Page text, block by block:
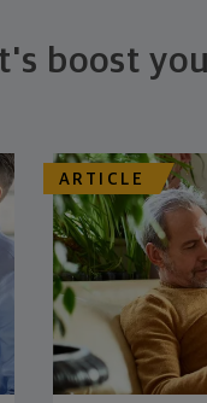
boost
ARTICLE